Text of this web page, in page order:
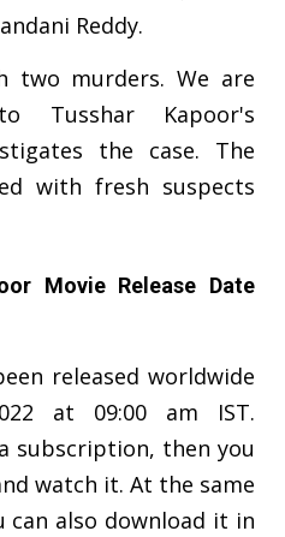
Reddy.
two murders. We are
Tusshar Kapoor's
the case. The
with fresh suspects
Movie Release Date
released worldwide
at 09:00 am IST.
subscription, then you
watch it. At the same
also download it in